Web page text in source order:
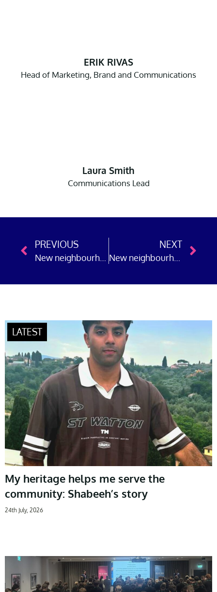
ERIK RIVAS
Head of Marketing, Brand and Communications
Laura Smith
Communications Lead
PREVIOUS NEXT
New neighbourhood police officers join Greater Manchester Police
My heritage helps me serve the
community: Shabeeh’s story
24th July, 2026